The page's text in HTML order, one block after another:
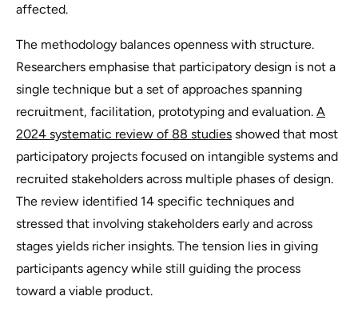
affected.
The methodology balances openness with structure.
Researchers emphasise that participatory design is not a
single technique but a set of approaches spanning
recruitment, facilitation, prototyping and evaluation. A
2024 systematic review of 88 studies showed that most
participatory projects focused on intangible systems and
recruited stakeholders across multiple phases of design.
The review identified 14 specific techniques and
stressed that involving stakeholders early and across
stages yields richer insights. The tension lies in giving
participants agency while still guiding the process
toward a viable product.